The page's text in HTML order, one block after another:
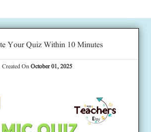
Your Quiz Within 10 Minutes
Created OnOctober 01, 2025